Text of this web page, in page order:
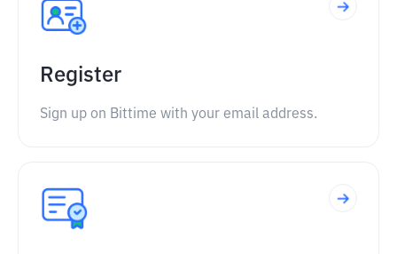
Register
Sign up on Bittime with your email address.